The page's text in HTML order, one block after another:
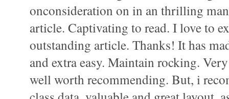
onconsideration on in an thrilling
article. Captivating to read. I love to
outstanding article. Thanks! It has
and extra easy. Maintain rocking.
well worth recommending. But, i